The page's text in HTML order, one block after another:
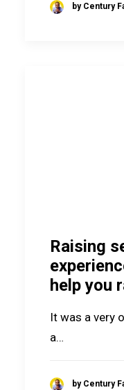
by Century
Raising
help you
It was a very
a…
by Century